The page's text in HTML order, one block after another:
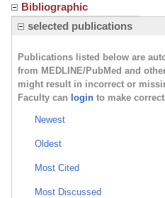
Bibliographic
selected publications
Publications listed below are
from MEDLINE/PubMed and
might result in incorrect or
Faculty can login to make
Newest
Oldest
Most Cited
Most Discussed